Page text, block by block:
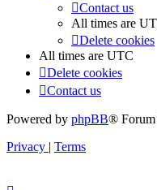
Contact us
All times are
Delete cookies
All times are UTC
Delete cookies
Contact us
Powered by phpBB®
Privacy
Terms